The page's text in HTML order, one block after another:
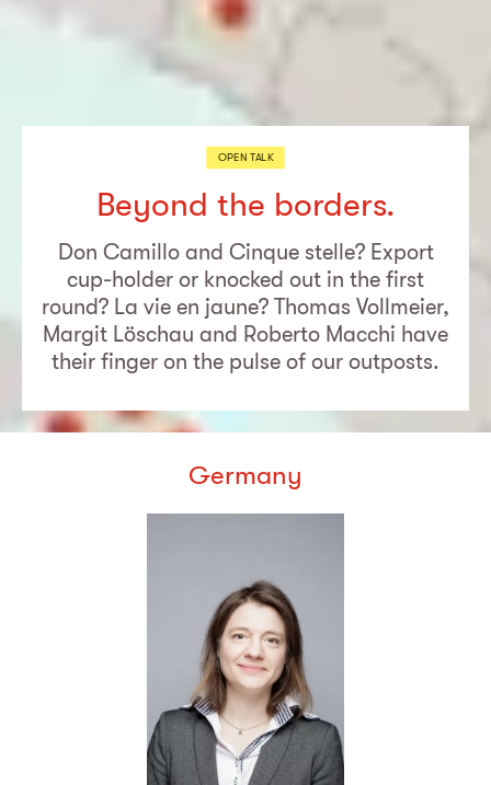
OPEN TALK
Beyond the borders.
Don Camillo and Cinque stelle? Export
cup-holder or knocked out in the first
round? La vie en jaune? Thomas Vollmeier,
Margit Löschau and Roberto Macchi have
their finger on the pulse of our outposts.
Germany